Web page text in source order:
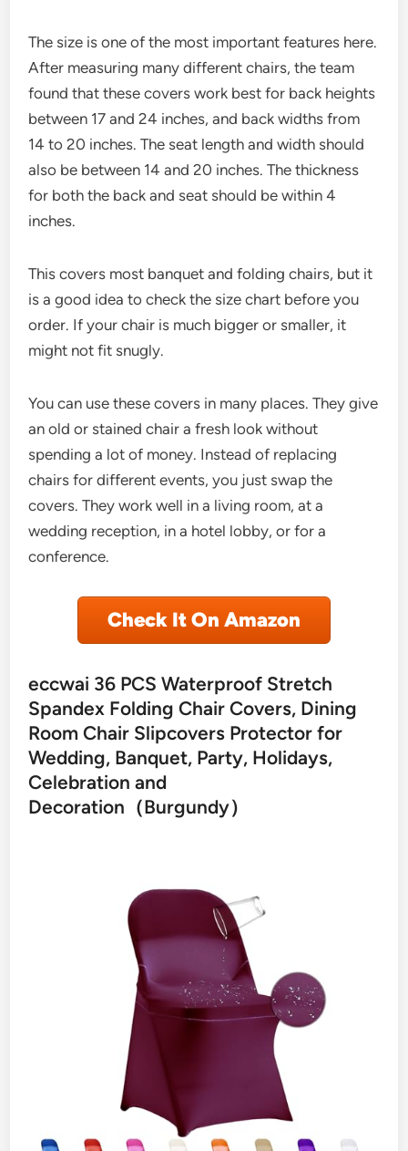
The size is one of the most important features here.
After measuring many different chairs, the team
found that these covers work best for back heights
between 17 and 24 inches, and back widths from
14 to 20 inches. The seat length and width should
also be between 14 and 20 inches. The thickness
for both the back and seat should be within 4
inches.
This covers most banquet and folding chairs, but it
is a good idea to check the size chart before you
order. If your chair is much bigger or smaller, it
might not fit snugly.
You can use these covers in many places. They give
an old or stained chair a fresh look without
spending a lot of money. Instead of replacing
chairs for different events, you just swap the
covers. They work well in a living room, at a
wedding reception, in a hotel lobby, or for a
conference.
Check It On Amazon
eccwai 36 PCS Waterproof Stretch
Spandex Folding Chair Covers, Dining
Room Chair Slipcovers Protector for
Wedding, Banquet, Party, Holidays,
Celebration and
Decoration（Burgundy）